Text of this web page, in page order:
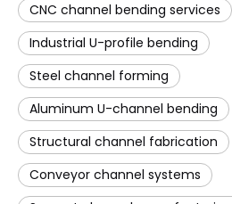
CNC channel bending services
Industrial U-profile bending
Steel channel forming
Aluminum U-channel bending
Structural channel fabrication
Conveyor channel systems